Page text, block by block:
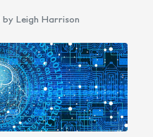
by Leigh Harrison